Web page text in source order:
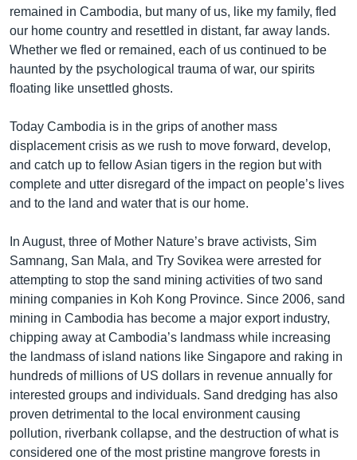
remained in Cambodia, but many of us, like my family, fled
our home country and resettled in distant, far away lands.
Whether we fled or remained, each of us continued to be
haunted by the psychological trauma of war, our spirits
floating like unsettled ghosts.
Today Cambodia is in the grips of another mass
displacement crisis as we rush to move forward, develop,
and catch up to fellow Asian tigers in the region but with
complete and utter disregard of the impact on people’s lives
and to the land and water that is our home.
In August, three of Mother Nature’s brave activists, Sim
Samnang, San Mala, and Try Sovikea were arrested for
attempting to stop the sand mining activities of two sand
mining companies in Koh Kong Province. Since 2006, sand
mining in Cambodia has become a major export industry,
chipping away at Cambodia’s landmass while increasing
the landmass of island nations like Singapore and raking in
hundreds of millions of US dollars in revenue annually for
interested groups and individuals. Sand dredging has also
proven detrimental to the local environment causing
pollution, riverbank collapse, and the destruction of what is
considered one of the most pristine mangrove forests in